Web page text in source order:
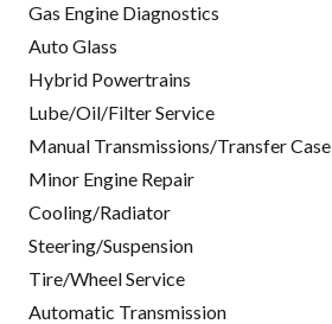
Gas Engine Diagnostics
Auto Glass
Hybrid Powertrains
Lube/Oil/Filter Service
Manual Transmissions/Transfer Case
Minor Engine Repair
Cooling/Radiator
Steering/Suspension
Tire/Wheel Service
Automatic Transmission